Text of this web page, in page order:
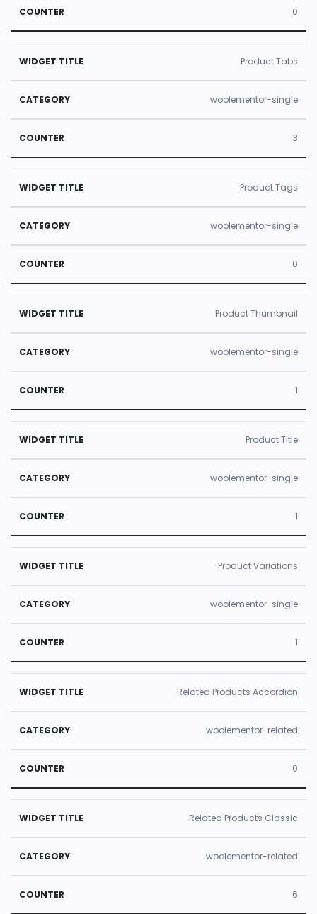
0
Product Tabs
woolementor-single
3
Product Tags
woolementor-single
0
Product Thumbnail
woolementor-single
1
Product Title
woolementor-single
1
Product Variations
woolementor-single
1
Related Products Accordion
woolementor-related
0
Related Products Classic
woolementor-related
6